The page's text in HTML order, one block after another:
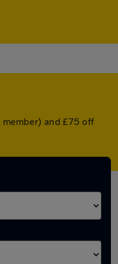
and £75 off